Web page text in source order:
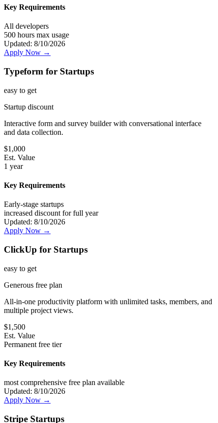
Key Requirements
All developers
500 hours max usage
Updated: 8/10/2026
Apply Now →
Typeform for Startups
easy to get
Startup discount
Interactive form and survey builder with conversational interface
and data collection.
$1,000
Est. Value
1 year
Key Requirements
Early-stage startups
increased discount for full year
Updated: 8/10/2026
Apply Now →
ClickUp for Startups
easy to get
Generous free plan
All-in-one productivity platform with unlimited tasks, members, and
multiple project views.
$1,500
Est. Value
Permanent free tier
Key Requirements
most comprehensive free plan available
Updated: 8/10/2026
Apply Now →
Stripe Startups